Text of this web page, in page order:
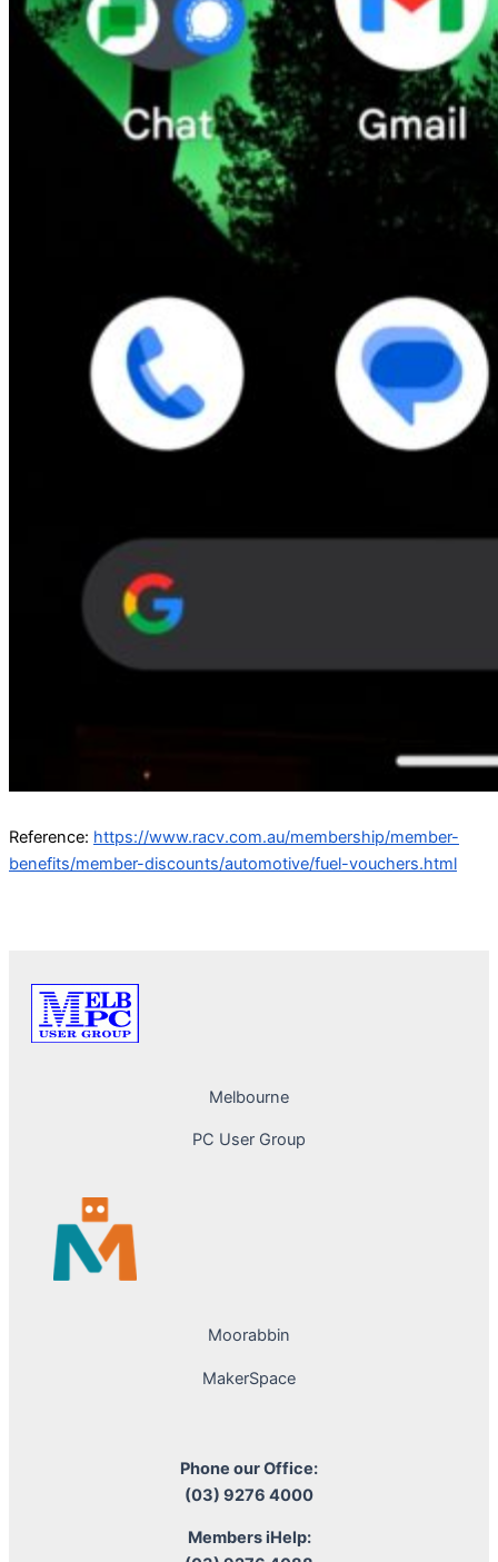
Reference: https://www.racv.com.au/membership/member-
benefits/member-discounts/automotive/fuel-vouchers.html
Melbourne
PC User Group
Moorabbin
MakerSpace
Phone our Office:
(03) 9276 4000
Members iHelp: